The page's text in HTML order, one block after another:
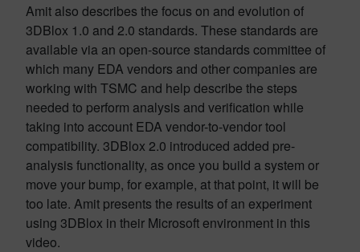
Amit also describes the focus on and evolution of
3DBlox 1.0 and 2.0 standards. These standards are
available via an open-source standards committee of
which many EDA vendors and other companies are
working with TSMC and help describe the steps
needed to perform analysis and verification while
taking into account EDA vendor-to-vendor tool
compatibility. 3DBlox 2.0 introduced added pre-
analysis functionality, as once you build a system or
move your bump, for example, at that point, it will be
too late. Amit presents the results of an experiment
using 3DBlox in their Microsoft environment in this
video.